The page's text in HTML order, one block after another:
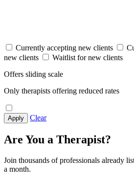
Currently accepting new clients
new clients
Waitlist for new clients
Offers sliding scale
Only therapists offering reduced rates
Apply Clear
Are You a Therapist?
Join thousands of professionals already
a month.